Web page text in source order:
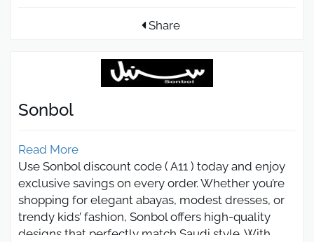
Share
Sonbol
Read More
Use Sonbol discount code ( A11 ) today and enjoy
exclusive savings on every order. Whether you’re
shopping for elegant abayas, modest dresses, or
trendy kids’ fashion, Sonbol offers high-quality
designs that perfectly match Saudi style. With